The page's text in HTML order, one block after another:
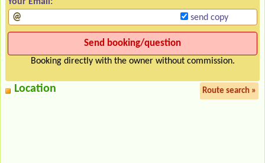
send copy
Booking directly with the owner without commission.
Location Route search »